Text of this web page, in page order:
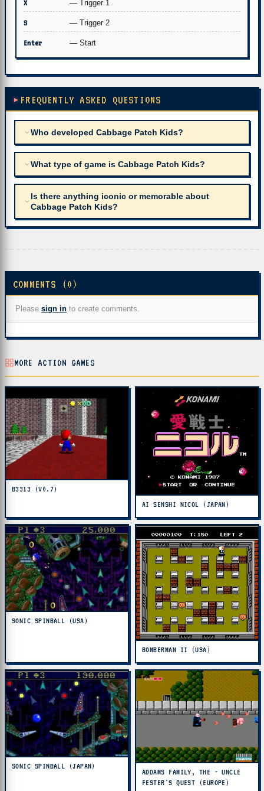
X — Trigger 1
S — Trigger 2
Enter — Start
FREQUENTLY ASKED QUESTIONS
Who developed Cabbage Patch Kids?
What type of game is Cabbage Patch Kids?
Is there anything iconic or memorable about
Cabbage Patch Kids?
COMMENTS (0)
Please sign in to create comments.
MORE ACTION GAMES
B3313 (V0.7)
AI SENSHI NICOL (JAPAN)
SONIC SPINBALL (USA)
BOMBERMAN II (USA)
SONIC SPINBALL (JAPAN)
ADDAMS FAMILY, THE - UNCLE
FESTER'S QUEST (EUROPE)